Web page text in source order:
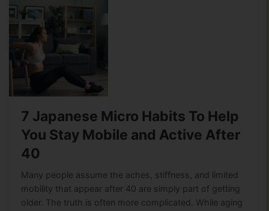
7 Japanese Micro Habits To Help
You Stay Mobile and Active After
40
Many people assume the aches, stiffness, and limited
mobility that appear after 40 are simply part of getting
older. The truth is often more complicated. While aging